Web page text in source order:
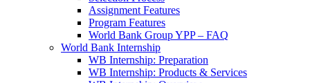
Assignment Features
Program Features
World Bank Group YPP – FAQ
World Bank Internship
WB Internship: Preparation
WB Internship: Products & Services